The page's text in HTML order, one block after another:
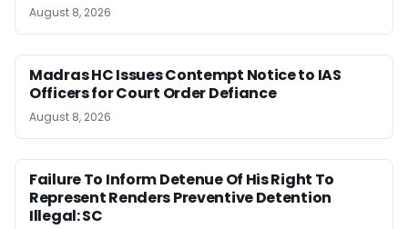
August 8, 2026
Madras HC Issues Contempt Notice to IAS
Officers for Court Order Defiance
August 8, 2026
Failure To Inform Detenue Of His Right To
Represent Renders Preventive Detention
Illegal: SC